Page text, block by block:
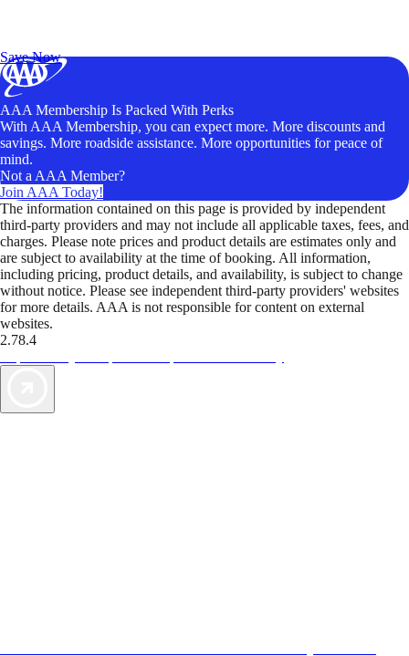
Save Now
AAA Membership Is Packed With Perks
With AAA Membership, you can expect more. More discounts and
savings. More roadside assistance. More opportunities for peace of
mind.
Not a AAA Member?
Join AAA Today!
The information contained on this page is provided by independent
third-party providers and may not include all applicable taxes, fees, and
charges. Please note prices and product details are estimates only and
are subject to availability at the time of booking. All information,
including pricing, product details, and availability, is subject to change
without notice. Please see independent third-party providers' websites
for more details. AAA is not responsible for content on external
websites.
2.78.4